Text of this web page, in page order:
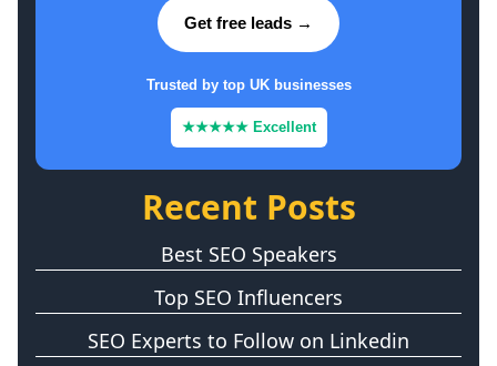
Get free leads →
Trusted by top UK businesses
★★★★★ Excellent
Recent Posts
Best SEO Speakers
Top SEO Influencers
SEO Experts to Follow on Linkedin